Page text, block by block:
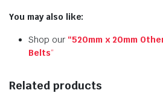
You may also like:
Shop our “520mm x 20mm
Belts“
Related products